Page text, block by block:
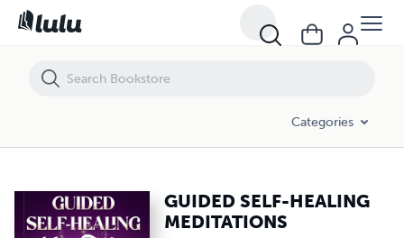
Categories
GUIDED SELF-HEALING
MEDITATIONS
GUIDED SELF-HEALING MEDITATIONS